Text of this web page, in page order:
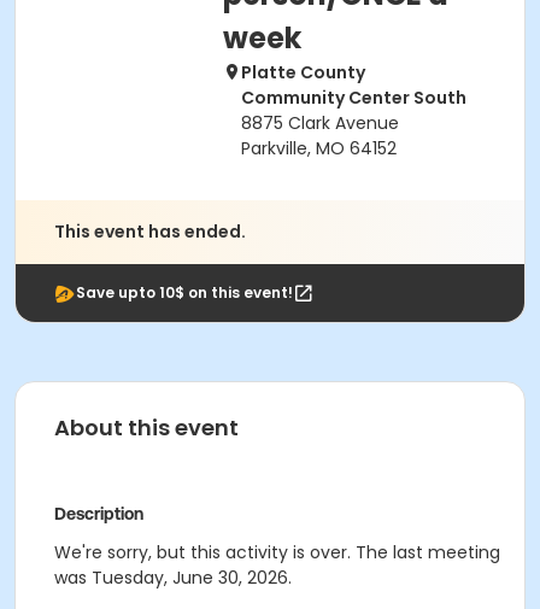
week
Platte County
Community Center South
8875 Clark Avenue
Parkville, MO 64152
This event has ended.
Save upto 10$ on this event!
About this event
Description
We're sorry, but this activity is over. The last meeting
was Tuesday, June 30, 2026.